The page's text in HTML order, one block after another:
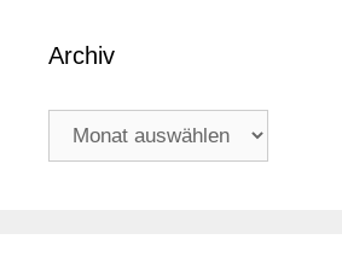
Archiv
Archiv